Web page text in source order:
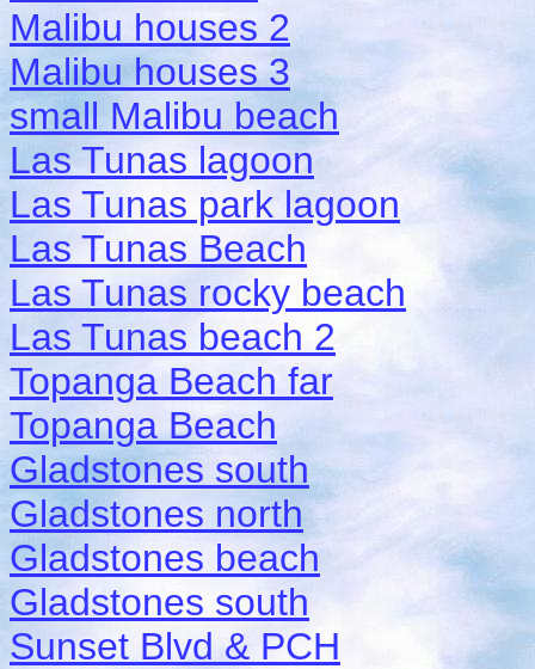
Malibu houses 2
Malibu houses 3
small Malibu beach
Las Tunas lagoon
Las Tunas park lagoon
Las Tunas Beach
Las Tunas rocky beach
Las Tunas beach 2
Topanga Beach far
Topanga Beach
Gladstones south
Gladstones north
Gladstones beach
Gladstones south
Sunset Blvd & PCH